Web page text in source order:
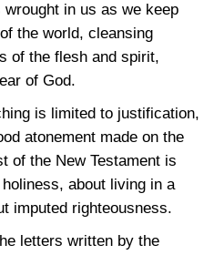
in us as we keep
the world, cleansing
of the flesh and spirit,
of God.
is limited to justification,
atonement made on the
of the New Testament is
about living in a
imputed righteousness.
letters written by the